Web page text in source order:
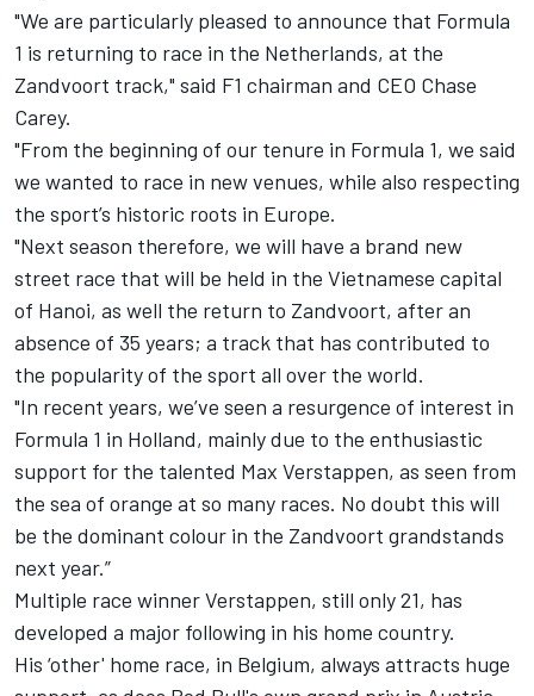
"We are particularly pleased to announce that Formula
1 is returning to race in the Netherlands, at the
Zandvoort track," said F1 chairman and CEO Chase
Carey.
"From the beginning of our tenure in Formula 1, we said
we wanted to race in new venues, while also respecting
the sport’s historic roots in Europe.
"Next season therefore, we will have a brand new
street race that will be held in the Vietnamese capital
of Hanoi, as well the return to Zandvoort, after an
absence of 35 years; a track that has contributed to
the popularity of the sport all over the world.
"In recent years, we’ve seen a resurgence of interest in
Formula 1 in Holland, mainly due to the enthusiastic
support for the talented Max Verstappen, as seen from
the sea of orange at so many races. No doubt this will
be the dominant colour in the Zandvoort grandstands
next year.”
Multiple race winner Verstappen, still only 21, has
developed a major following in his home country.
His ‘other' home race, in Belgium, always attracts huge